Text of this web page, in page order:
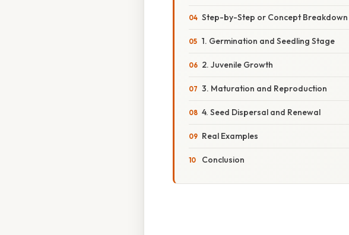
Step-by-Step or Concept Breakdown
1. Germination and Seedling Stage
2. Juvenile Growth
3. Maturation and Reproduction
4. Seed Dispersal and Renewal
Real Examples
Conclusion